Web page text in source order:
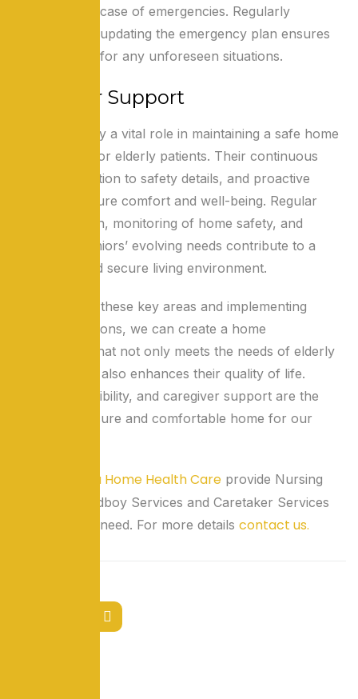
information in case of emergencies. Regularly
reviewing and updating the emergency plan ensures
preparedness for any unforeseen situations.
Caregiver Support
Caregivers play a vital role in maintaining a safe home
environment for elderly patients. Their continuous
support, attention to safety details, and proactive
measures ensure comfort and well-being. Regular
communication, monitoring of home safety, and
addressing seniors’ evolving needs contribute to a
supportive and secure living environment.
By addressing these key areas and implementing
practical solutions, we can create a home
environment that not only meets the needs of elderly
individuals but also enhances their quality of life.
Safety, accessibility, and caregiver support are the
pillars of a secure and comfortable home for our
LokSeva Home Health Care provide Nursing
Services, Wardboy Services and Caretaker Services
for patients in need. For more details contact us.